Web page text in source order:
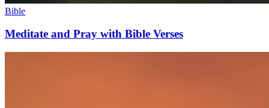
Bible
Meditate and Pray with Bible Verses